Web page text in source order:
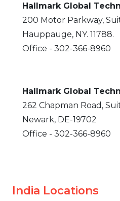
Hallmark Global
200 Motor Parkway,
Hauppauge, NY. 11788.
Office - 302-366-8960
Hallmark Global
262 Chapman Road,
Newark, DE-19702
Office - 302-366-8960
India Locations